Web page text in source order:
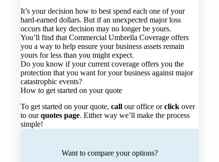
It’s your decision how to best spend each one of your
hard-earned dollars. But if an unexpected major loss
occurs that key decision may no longer be yours.
You’ll find that Commercial Umbrella Coverage offers
you a way to help ensure your business assets remain
yours for less than you might expect.
Do you know if your current coverage offers you the
protection that you want for your business against major
catastrophic events?
How to get started on your quote
To get started on your quote,call our office orclick over
to ourquotes page. Either way we’ll make the process
simple!
Want to compare your options?